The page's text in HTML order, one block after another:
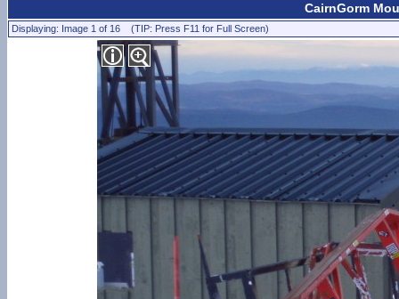
CairnGorm
Displaying: Image 1 of 16 (TIP: Press F11 for Full Screen)